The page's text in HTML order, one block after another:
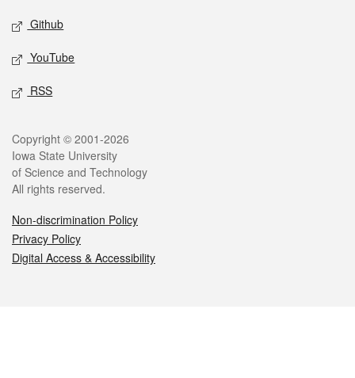
Github
YouTube
RSS
Legal
Copyright © 2001-2026
Iowa State University
of Science and Technology
All rights reserved.
Non-discrimination Policy
Privacy Policy
Digital Access & Accessibility